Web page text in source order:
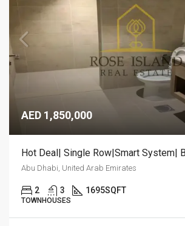
AED 1,850,000
Hot Deal| Single Row|Smart System|
Abu Dhabi, United Arab Emirates
2 3 1695SQFT
TOWNHOUSES